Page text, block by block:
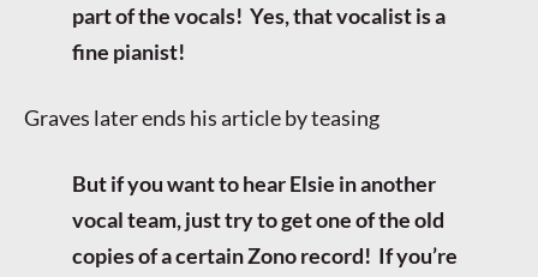
part of the vocals! Yes, that vocalist is a
fine pianist!
Graves later ends his article by teasing
But if you want to hear Elsie in another
vocal team, just try to get one of the old
copies of a certain Zono record! If you’re